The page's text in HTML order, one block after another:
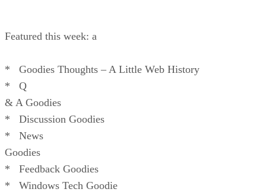
Featured this week: a
* Goodies Thoughts – A Little Web History
* Q
& A Goodies
* Discussion Goodies
* News
Goodies
* Feedback Goodies
* Windows Tech Goodie